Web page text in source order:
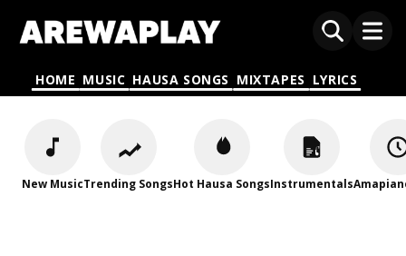
HOME MUSIC HAUSA SONGS MIXTAPES LYRICS
New MusicTrending SongsHot Hausa SongsInstrumentals